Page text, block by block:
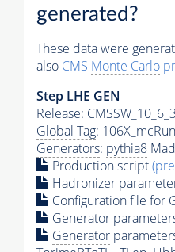
generated?
These data were
also CMS Monte Carlo
Step LHE GEN
Release:
Global Tag:
Generators: pythia8
Production script
Hadronizer
Configuration file for
Generator
Generator